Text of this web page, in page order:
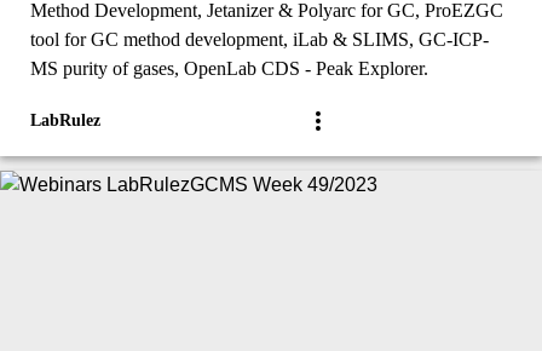
Method Development, Jetanizer & Polyarc for GC, ProEZGC
tool for GC method development, iLab & SLIMS, GC-ICP-
MS purity of gases, OpenLab CDS - Peak Explorer.
LabRulez